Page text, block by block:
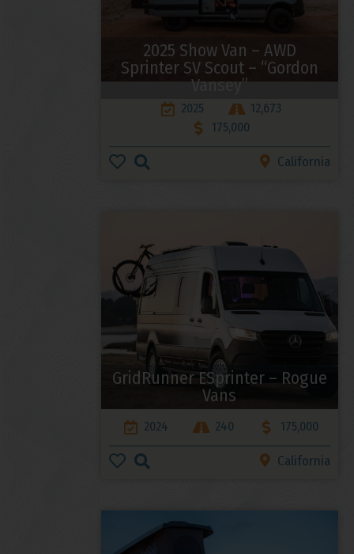
2025 Show Van – AWD
Sprinter SV Scout – “Gordon
Vansey”
2025
12,673
175,000
California
GridRunner ESprinter – Rogue
Vans
2024 240 175,000
California